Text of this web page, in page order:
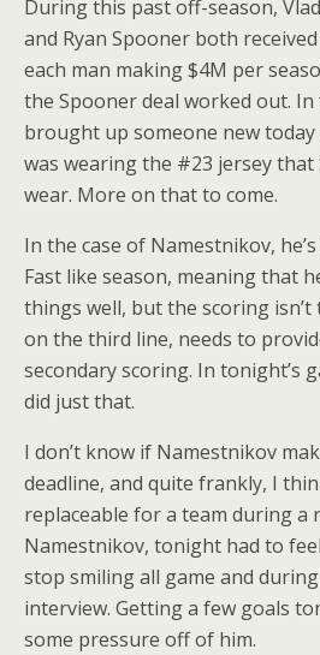
During this past off-season,
and Ryan Spooner both
each man making $4M per
the Spooner deal worked out. In
brought up someone new
was wearing the #23 jersey
wear. More on that to come.
In the case of Namestnikov,
Fast like season, meaning that
things well, but the scoring isn’t
on the third line, needs to
secondary scoring. In tonight’s
did just that.
I don’t know if Namestnikov
deadline, and quite frankly, I
replaceable for a team during a
Namestnikov, tonight had to
stop smiling all game and
interview. Getting a few goals
some pressure off of him.